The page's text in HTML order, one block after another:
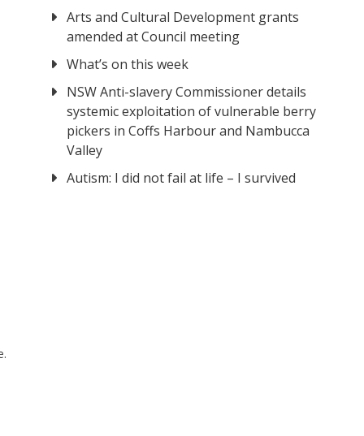
Arts and Cultural Development grants
amended at Council meeting
What’s on this week
NSW Anti-slavery Commissioner details
systemic exploitation of vulnerable berry
pickers in Coffs Harbour and Nambucca
Valley
Autism: I did not fail at life – I survived